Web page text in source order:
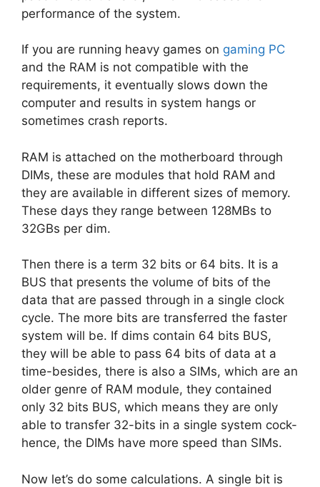
performance of the system.
If you are running heavy games on gaming PC
and the RAM is not compatible with the
requirements, it eventually slows down the
computer and results in system hangs or
sometimes crash reports.
RAM is attached on the motherboard through
DIMs, these are modules that hold RAM and
they are available in different sizes of memory.
These days they range between 128MBs to
32GBs per dim.
Then there is a term 32 bits or 64 bits. It is a
BUS that presents the volume of bits of the
data that are passed through in a single clock
cycle. The more bits are transferred the faster
system will be. If dims contain 64 bits BUS,
they will be able to pass 64 bits of data at a
time-besides, there is also a SIMs, which are an
older genre of RAM module, they contained
only 32 bits BUS, which means they are only
able to transfer 32-bits in a single system cock-
hence, the DIMs have more speed than SIMs.
Now let’s do some calculations. A single bit is